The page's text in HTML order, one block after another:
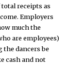
receipts as
Employers
much the
are employees)
the dancers be
cash and not